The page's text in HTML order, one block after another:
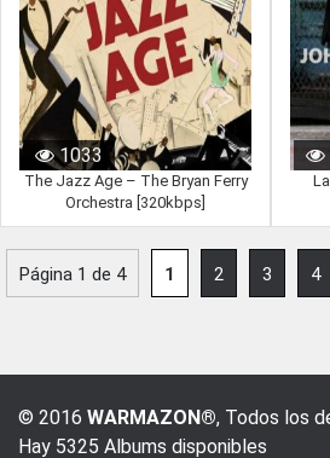
1033
The Jazz Age – The Bryan Ferry
Orchestra [320kbps]
Página 1 de 4 1 2 3 4
© 2016 WARMAZON®, Todos los
Hay 5325 Albums disponibles